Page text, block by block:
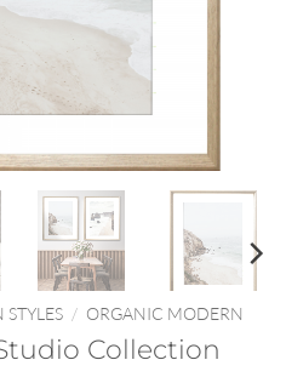
/ ORGANIC MODERN
Collection